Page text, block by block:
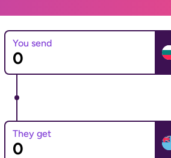
You send
They get